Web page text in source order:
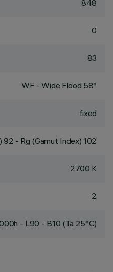
848
0
83
WF - Wide Flood 58°
fixed
- Rg (Gamut Index) 102
2700 K
2
- L90 - B10 (Ta 25°C)